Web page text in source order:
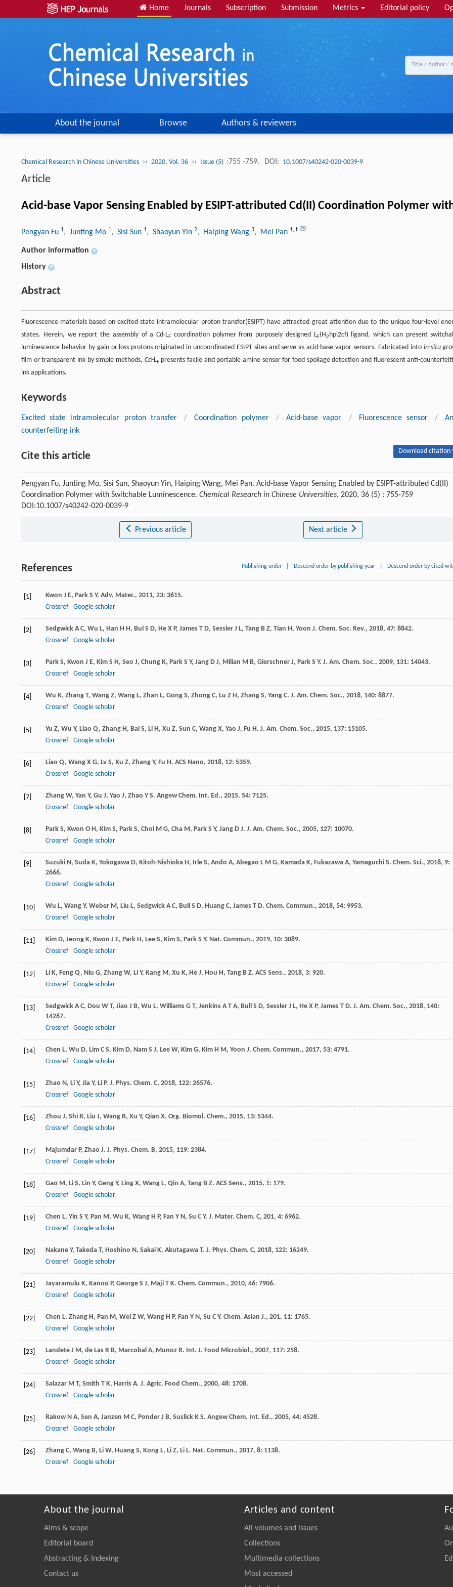
Home Journals Subscription Submission Metrics Editorial policy
About the journal Browse Authors & reviewers
Chemical Research in Chinese Universities ›› 2020, Vol. 36 ›› Issue (5) :755 -759. DOI: 10.1007/s40242-020-0039-9
Article
Acid-base Vapor Sensing Enabled by ESIPT-attributed Cd(II) Coordination Polymer
Pengyan Fu 1, Junting Mo 1, Sisi Sun 1, Shaoyun Yin 2, Haiping Wang 3, Mei Pan 1, f
Author information +
History +
Abstract
Fluorescence materials based on excited state intramolecular proton transfer(ESIPT) have attracted great attention due to the unique four-level
states. Herein, we report the assembly of a Cd-LF coordination polymer from purposely designed LF(H2hpi2cf) ligand, which can present
luminescence behavior by gain or loss protons originated in uncoordinated ESIPT sites and serve as acid-base vapor sensors. Fabricated into in-situ
film or transparent ink by simple methods, Cd-LFpresents facile and portable amine sensor for food spoilage detection and fluorescent anti-
ink applications.
Keywords
Excited state intramolecular proton transfer / Coordination polymer / Acid-base vapor / Fluorescence sensor /
counterfeiting ink
Cite this article Download citation
Pengyan Fu, Junting Mo, Sisi Sun, Shaoyun Yin, Haiping Wang, Mei Pan. Acid-base Vapor Sensing Enabled by ESIPT-attributed Cd(II)
Coordination Polymer with Switchable Luminescence. Chemical Research in Chinese Universities, 2020, 36 (5) : 755-759
DOI:10.1007/s40242-020-0039-9
Previous article Next article
References Publishing order Descend order by publishing year Descend order by cited
[1] Kwon J E, Park S Y. Adv. Mater., 2011, 23: 3615.
Crossref
Google scholar
[2] Sedgwick A C, Wu L, Han H H, Bul S D, He X P, James T D, Sessler J L, Tang B Z, Tian H, Yoon J. Chem. Soc. Rev., 2018, 47: 8842.
Crossref
Google scholar
[3] Park S, Kwon J E, Kim S H, Seo J, Chung K, Park S Y, Jang D J, Milian M B, Gierschner J, Park S Y. J. Am. Chem. Soc., 2009, 131: 14043.
Crossref
Google scholar
[4] Wu K, Zhang T, Wang Z, Wang L, Zhan L, Gong S, Zhong C, Lu Z H, Zhang S, Yang C. J. Am. Chem. Soc., 2018, 140: 8877.
Crossref
Google scholar
[5] Yu Z, Wu Y, Liao Q, Zhang H, Bai S, Li H, Xu Z, Sun C, Wang X, Yao J, Fu H. J. Am. Chem. Soc., 2015, 137: 15105.
Crossref
Google scholar
[6] Liao Q, Wang X G, Lv S, Xu Z, Zhang Y, Fu H. ACS Nano, 2018, 12: 5359.
Crossref
Google scholar
[7] Zhang W, Yan Y, Gu J, Yao J, Zhao Y S. Angew Chem. Int. Ed., 2015, 54: 7125.
Crossref
Google scholar
[8] Park S, Kwon O H, Kim S, Park S, Choi M G, Cha M, Park S Y, Jang D J. J. Am. Chem. Soc., 2005, 127: 10070.
Crossref
Google scholar
[9] Suzuki N, Suda K, Yokogawa D, Kitoh-Nishioka H, Irle S, Ando A, Abegao L M G, Kamada K, Fukazawa A, Yamaguchi S. Chem. Sci., 2018, 9:
2666.
Crossref
Google scholar
[10] Wu L, Wang Y, Weber M, Liu L, Sedgwick A C, Bull S D, Huang C, James T D. Chem. Commun., 2018, 54: 9953.
Crossref
Google scholar
[11] Kim D, Jeong K, Kwon J E, Park H, Lee S, Kim S, Park S Y. Nat. Commun., 2019, 10: 3089.
Crossref
Google scholar
[12] Li K, Feng Q, Niu G, Zhang W, Li Y, Kang M, Xu K, He J, Hou H, Tang B Z. ACS Sens., 2018, 3: 920.
Crossref
Google scholar
[13] Sedgwick A C, Dou W T, Jiao J B, Wu L, Williams G T, Jenkins A T A, Bull S D, Sessler J L, He X P, James T D. J. Am. Chem. Soc., 2018, 140:
14267.
Crossref
Google scholar
[14] Chen L, Wu D, Lim C S, Kim D, Nam S J, Lee W, Kim G, Kim H M, Yoon J. Chem. Commun., 2017, 53: 4791.
Crossref
Google scholar
[15] Zhao N, Li Y, Jia Y, Li P. J. Phys. Chem. C, 2018, 122: 26576.
Crossref
Google scholar
[16] Zhou J, Shi R, Liu J, Wang R, Xu Y, Qian X. Org. Biomol. Chem., 2015, 13: 5344.
Crossref
Google scholar
[17] Majumdar P, Zhao J. J. Phys. Chem. B, 2015, 119: 2384.
Crossref
Google scholar
[18] Gao M, Li S, Lin Y, Geng Y, Ling X, Wang L, Qin A, Tang B Z. ACS Sens., 2015, 1: 179.
Crossref
Google scholar
[19] Chen L, Yin S Y, Pan M, Wu K, Wang H P, Fan Y N, Su C Y. J. Mater. Chem. C, 201, 4: 6962.
Crossref
Google scholar
[20] Nakane Y, Takeda T, Hoshino N, Sakai K, Akutagawa T. J. Phys. Chem. C, 2018, 122: 16249.
Crossref
Google scholar
[21] Jayaramulu K, Kanoo P, George S J, Maji T K. Chem. Commun., 2010, 46: 7906.
Crossref
Google scholar
[22] Chen L, Zhang H, Pan M, Wei Z W, Wang H P, Fan Y N, Su C Y. Chem. Asian J., 201, 11: 1765.
Crossref
Google scholar
[23] Landete J M, de Las R B, Marcobal A, Munoz R. Int. J. Food Microbiol., 2007, 117: 258.
Crossref
Google scholar
[24] Salazar M T, Smith T K, Harris A. J. Agric. Food Chem., 2000, 48: 1708.
Crossref
Google scholar
[25] Rakow N A, Sen A, Janzen M C, Ponder J B, Suslick K S. Angew Chem. Int. Ed., 2005, 44: 4528.
Crossref
Google scholar
[26] Zhang C, Wang B, Li W, Huang S, Kong L, Li Z, Li L. Nat. Commun., 2017, 8: 1138.
Crossref
Google scholar
About the journal
Aims & scope
Editorial board
Abstracting & Indexing
Contact us
Articles and content
All volumes and issues
Collections
Multimedia collections
Most accessed